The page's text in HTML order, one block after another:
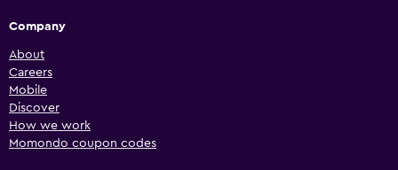
Company
About
Careers
Mobile
Discover
How we work
Momondo coupon codes